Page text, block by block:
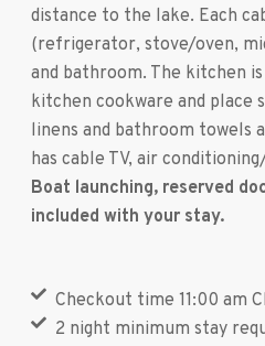
distance to the lake. Each
(refrigerator, stove/oven,
and bathroom. The kitchen
kitchen cookware and place
linens and bathroom towels
has cable TV, air
Boat launching, reserved
included with your stay.
Checkout time 11:00 am
2 night minimum stay